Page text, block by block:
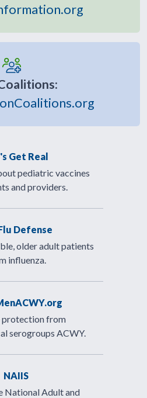
Get Real
pediatric vaccines
and providers.
Defense
older adult patients
influenza.
protection from
serogroups ACWY.
NAIIS
National Adult and